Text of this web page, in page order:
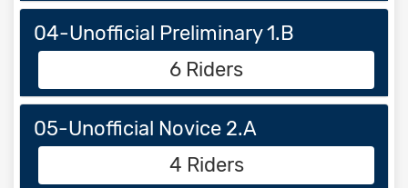
04-Unofficial Preliminary 1.B
6 Riders
05-Unofficial Novice 2.A
4 Riders